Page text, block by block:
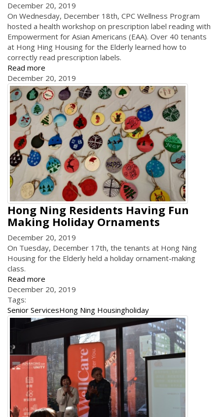
December 20, 2019
On Wednesday, December 18th, CPC Wellness Program
hosted a health workshop on prescription label reading with
Empowerment for Asian Americans (EAA). Over 40 tenants
at Hong Hing Housing for the Elderly learned how to
correctly read prescription labels.
Read more
December 20, 2019
Hong Ning Residents Having Fun
Making Holiday Ornaments
December 20, 2019
On Tuesday, December 17th, the tenants at Hong Ning
Housing for the Elderly held a holiday ornament-making
class.
Read more
December 20, 2019
Tags:
Senior ServicesHong Ning Housingholiday